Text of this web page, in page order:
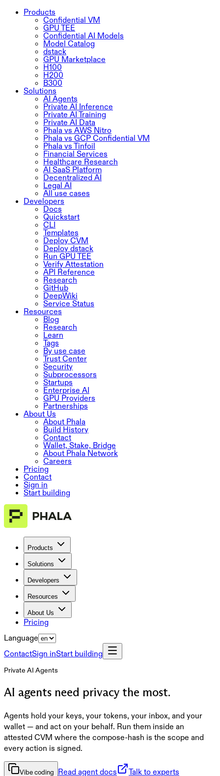
Products
Confidential VM
GPU TEE
Confidential AI Models
Model Catalog
dstack
GPU Marketplace
H100
H200
B300
Solutions
AI Agents
Private AI Inference
Private AI Training
Private AI Data
Phala vs AWS Nitro
Phala vs GCP Confidential VM
Phala vs Tinfoil
Financial Services
Healthcare Research
AI SaaS Platform
Decentralized AI
Legal AI
All use cases
Developers
Docs
Quickstart
CLI
Templates
Deploy CVM
Deploy dstack
Run GPU TEE
Verify Attestation
API Reference
Research
GitHub
DeepWiki
Service Status
Resources
Blog
Research
Learn
Tags
By use case
Trust Center
Security
Subprocessors
Startups
Enterprise AI
GPU Providers
Partnerships
About Us
About Phala
Build History
Contact
Wallet, Stake, Bridge
About Phala Network
Careers
Pricing
Contact
Sign in
Start building
Products
Solutions
Developers
Resources
About Us
Pricing
Language
ContactSign inStart building
Private AI Agents
AI agents need privacy the most.
Agents hold your keys, your tokens, your inbox, and your
wallet — and act on your behalf. Run them inside an
attested CVM where the compose-hash is the scope and
every action is signed.
Vibe coding Read agent docs Talk to experts